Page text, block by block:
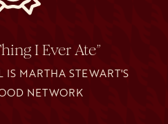
I Ever Ate”
IS MARTHA STEWART'S
NETWORK